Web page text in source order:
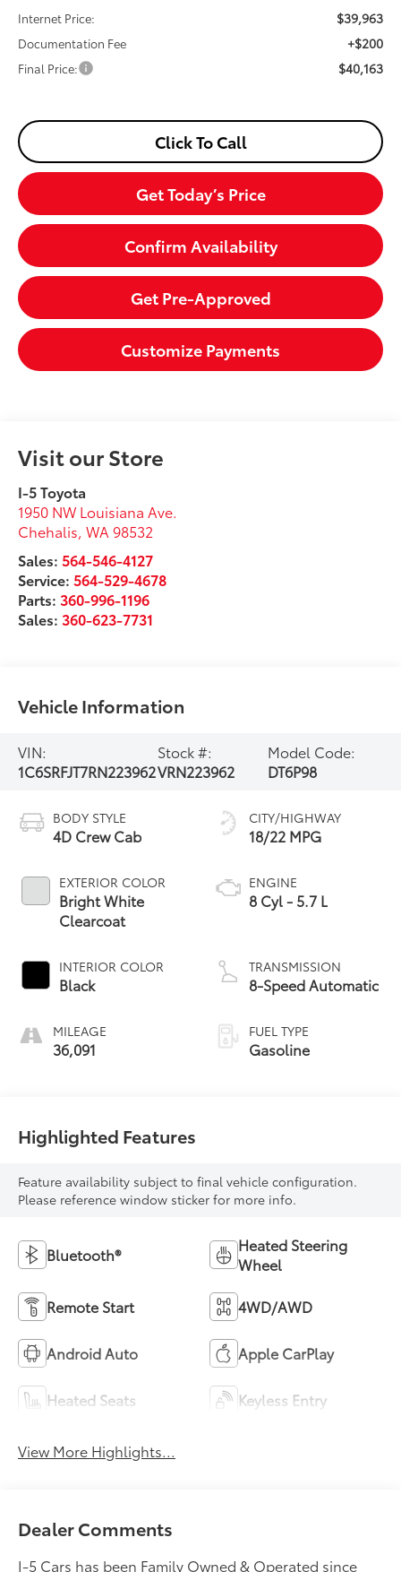
Internet Price:
$39,963
Documentation Fee +$200
Final Price: $40,163
Click To Call
Get Today’s Price
Confirm Availability
Get Pre-Approved
Customize Payments
Visit our Store
I-5 Toyota
1950 NW Louisiana Ave.
Chehalis,WA 98532
Sales:564-546-4127
Service:564-529-4678
Parts:360-996-1196
Sales:360-623-7731
Vehicle Information
VIN:
1C6SRFJT7RN223962
Stock #:
VRN223962
Model Code:
DT6P98
BODY STYLE
4D Crew Cab
EXTERIOR COLOR
Bright White
Clearcoat
INTERIOR COLOR
Black
MILEAGE
36,091
CITY/HIGHWAY
18/22 MPG
ENGINE
8 Cyl - 5.7 L
TRANSMISSION
8-Speed Automatic
FUEL TYPE
Gasoline
Highlighted Features
Feature availability subject to final vehicle configuration.
Please reference window sticker for more info.
Bluetooth®
Heated Steering
Wheel
Remote Start 4WD/AWD
Android Auto Apple CarPlay
Heated Seats Keyless Entry
View More Highlights...
Dealer Comments
I-5 Cars has been Family Owned & Operated since